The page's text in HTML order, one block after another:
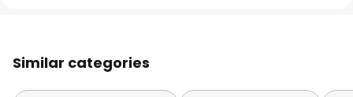
Similar categories